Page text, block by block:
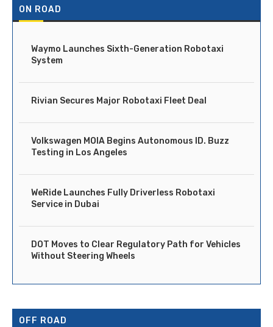
ON ROAD
Waymo Launches Sixth-Generation Robotaxi
System
Rivian Secures Major Robotaxi Fleet Deal
Volkswagen MOIA Begins Autonomous ID. Buzz
Testing in Los Angeles
WeRide Launches Fully Driverless Robotaxi
Service in Dubai
DOT Moves to Clear Regulatory Path for Vehicles
Without Steering Wheels
OFF ROAD